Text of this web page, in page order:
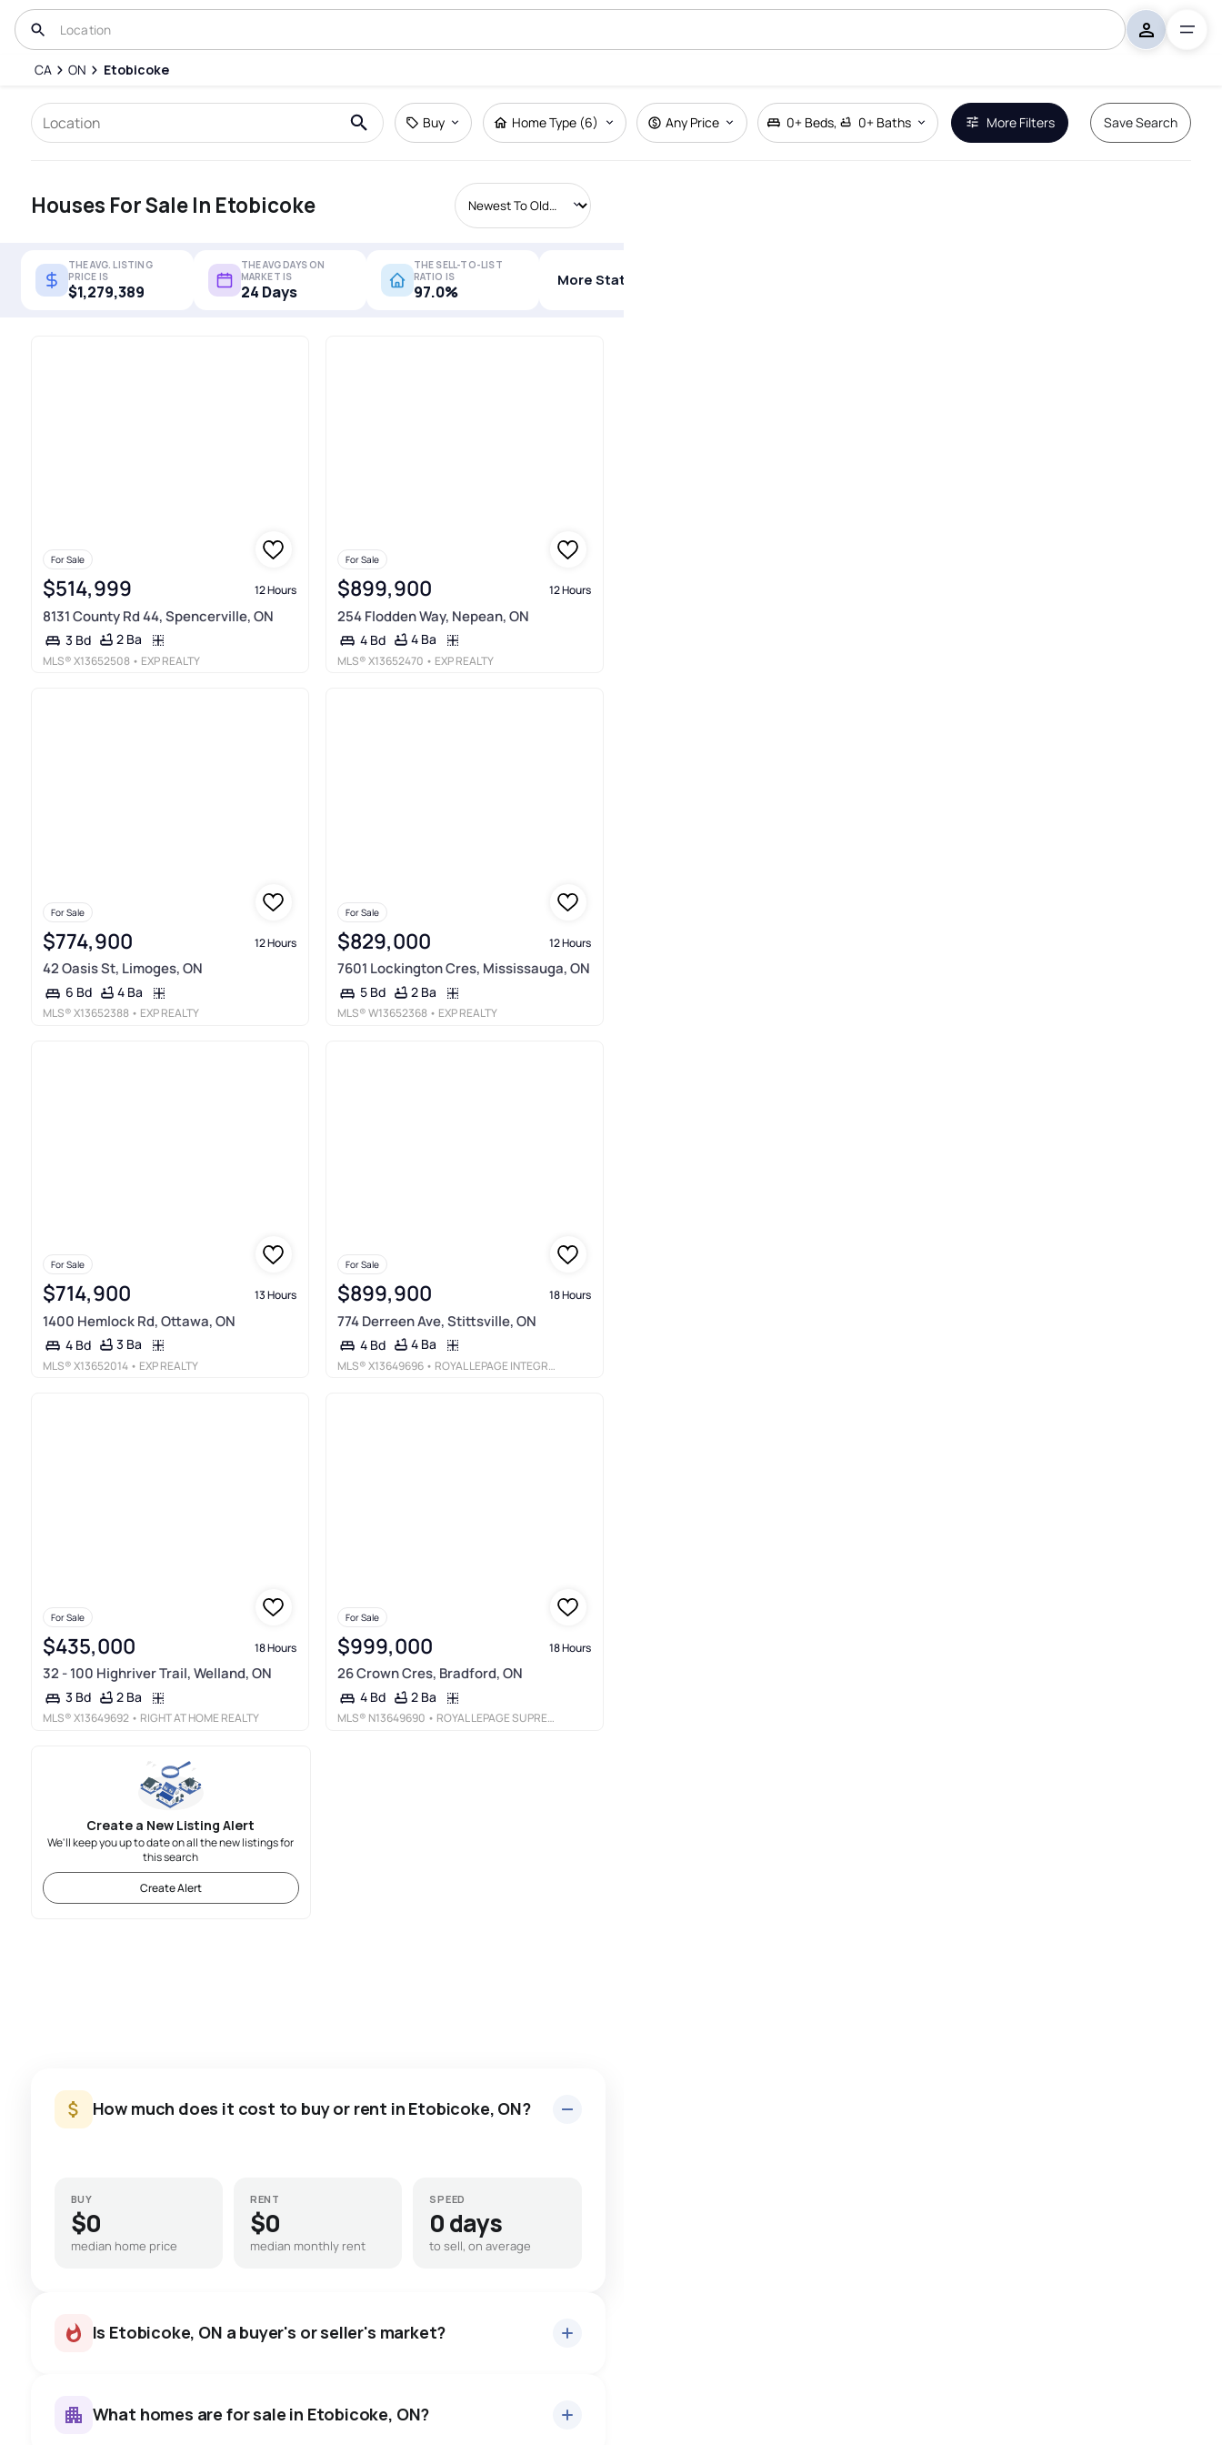
CA ON Etobicoke
Buy Home Type (6) Any Price 0+ Beds, 0+ Baths More Filters Save Search
Houses For Sale In Etobicoke
THE AVG. LISTING
PRICE IS
$1,279,389
THE AVG DAYS ON
MARKET IS
24 Days
THE SELL-TO-LIST
RATIO IS
97.0%
More Stats
For Sale
$514,999 12 Hours
8131 County Rd 44, Spencerville, ON
3 Bd 2 Ba
MLS®X13652508 • EXP REALTY
For Sale
$899,900 12 Hours
254 Flodden Way, Nepean, ON
4 Bd 4 Ba
MLS®X13652470 • EXP REALTY
For Sale
$774,900 12 Hours
42 Oasis St, Limoges, ON
6 Bd 4 Ba
MLS®X13652388 • EXP REALTY
For Sale
$829,000 12 Hours
7601 Lockington Cres, Mississauga, ON
5 Bd 2 Ba
MLS®W13652368 • EXP REALTY
For Sale
$714,900 13 Hours
1400 Hemlock Rd, Ottawa, ON
4 Bd 3 Ba
MLS®X13652014 • EXP REALTY
For Sale
$899,900 18 Hours
774 Derreen Ave, Stittsville, ON
4 Bd 4 Ba
MLS®X13649696 • ROYAL LEPAGE INTEGRITY REALTY
For Sale
$435,000 18 Hours
32 - 100 Highriver Trail, Welland, ON
3 Bd 2 Ba
MLS®X13649692 • RIGHT AT HOME REALTY
For Sale
$999,000 18 Hours
26 Crown Cres, Bradford, ON
4 Bd 2 Ba
MLS® N13649690 • ROYAL LEPAGE SUPREME REALTY
Create a New Listing Alert
We'll keep you up to date on all the new listings for
this search
Create Alert
How much does it cost to buy or rent in Etobicoke, ON?
BUY
$0
median home price
RENT
$0
median monthly rent
SPEED
0 days
to sell, on average
Is Etobicoke, ON a buyer's or seller's market?
What homes are for sale in Etobicoke, ON?
Remove Boundary